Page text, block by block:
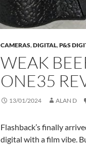
CAMERAS,DIGITAL,P&S
WEAK
ONE35
13/01/2024 ALAN D
Flashback’s finally
digital with a film vibe.